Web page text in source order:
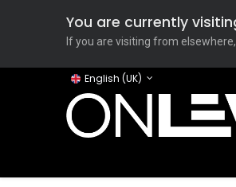
You are currently
If you are visiting from
English (UK)